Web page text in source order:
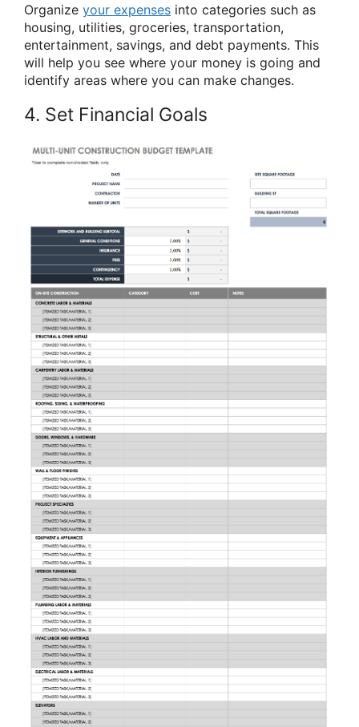
Organize your expenses into categories such as
housing, utilities, groceries, transportation,
entertainment, savings, and debt payments. This
will help you see where your money is going and
identify areas where you can make changes.
4. Set Financial Goals